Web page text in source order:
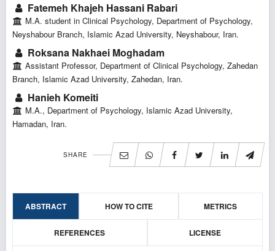
Fatemeh Khajeh Hassani Rabari
M.A. student in Clinical Psychology, Department of Psychology,
Neyshabour Branch, Islamic Azad University, Neyshabour, Iran.
Roksana Nakhaei Moghadam
Assistant Professor, Department of Clinical Psychology, Zahedan
Branch, Islamic Azad University, Zahedan, Iran.
Hanieh Komeiti
M.A., Department of Psychology, Islamic Azad University,
Hamadan, Iran.
SHARE
ABSTRACT HOW TO CITE METRICS
REFERENCES LICENSE